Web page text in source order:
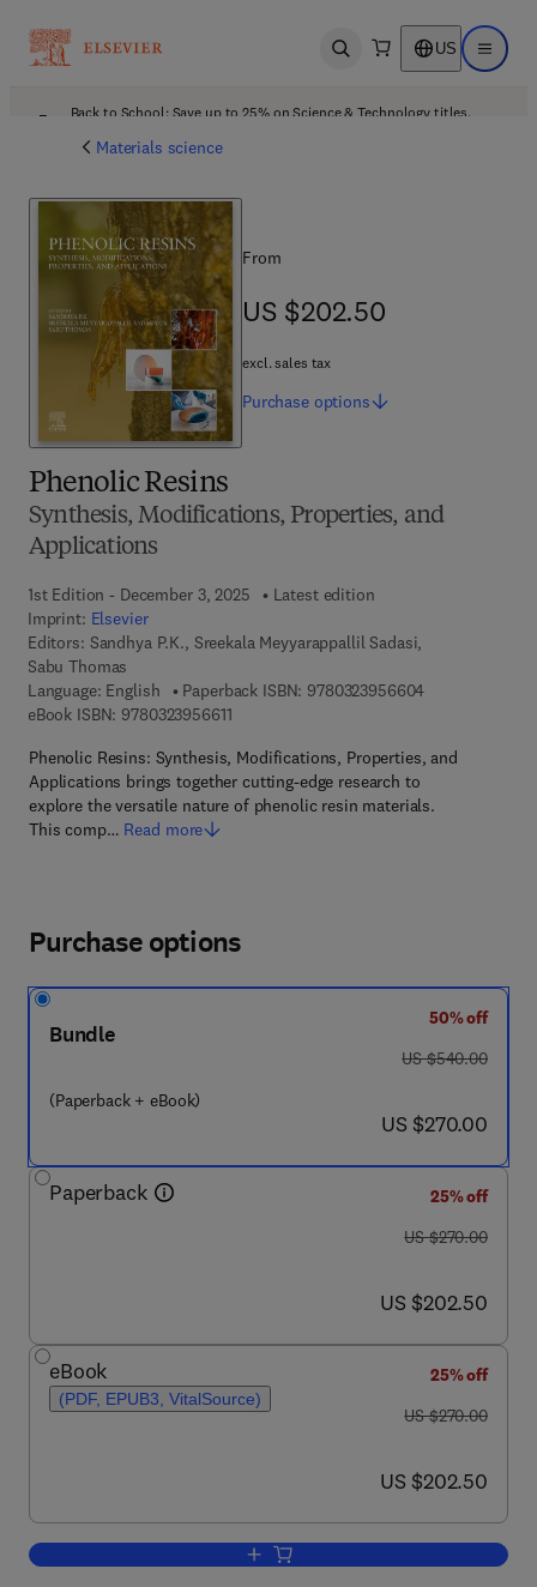
Open search US Open
Back to School: Save up to 25% on Science & Technology titles.
Materials science
Phenolic Resins
Synthesis, Modifications, Properties, and
Applications
1st Edition - December 3, 2025
Latest edition
Imprint: Elsevier
Editors: Sandhya P.K., Sreekala Meyyarappallil Sadasi,
Sabu Thomas
Language: English
Paperback ISBN: 97803239566049 7 8 - 0 - 3 2
eBook ISBN: 97803239566119 7 8 - 0 - 3 2 3 - 9 5 6 6 1 - 1
Phenolic Resins: Synthesis, Modifications, Properties, and
Applications brings together cutting-edge research to
explore the versatile nature of phenolic resin materials.
This comp… Read more
From
US $202.50
US $202.50
excl. sales tax
Purchase options
Purchase options
Bundle
(Paperback + eBook)
50% off
was US $540.00
US $540.00
now US $270.00
US $270.00
Paperback
25% off
was US $270.00
US $270.00
now US $202.50
US $202.50
eBook
(PDF, EPUB3, VitalSource)
25% off
was US $270.00
US $270.00
now US $202.50
US $202.50
Add to cart, Phenolic Resins